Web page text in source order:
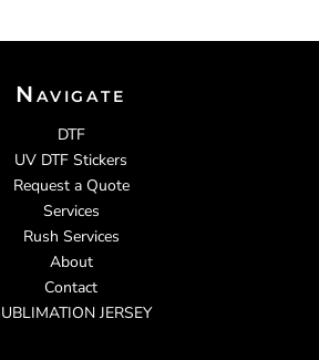
Navigate
DTF
UV DTF Stickers
Request a Quote
Services
Rush Services
About
Contact
JERSEY